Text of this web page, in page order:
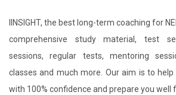
IINSIGHT, the best long-term coaching for
comprehensive study material, test
sessions, regular tests, mentoring
classes and much more. Our aim is to
with 100% confidence and prepare you well